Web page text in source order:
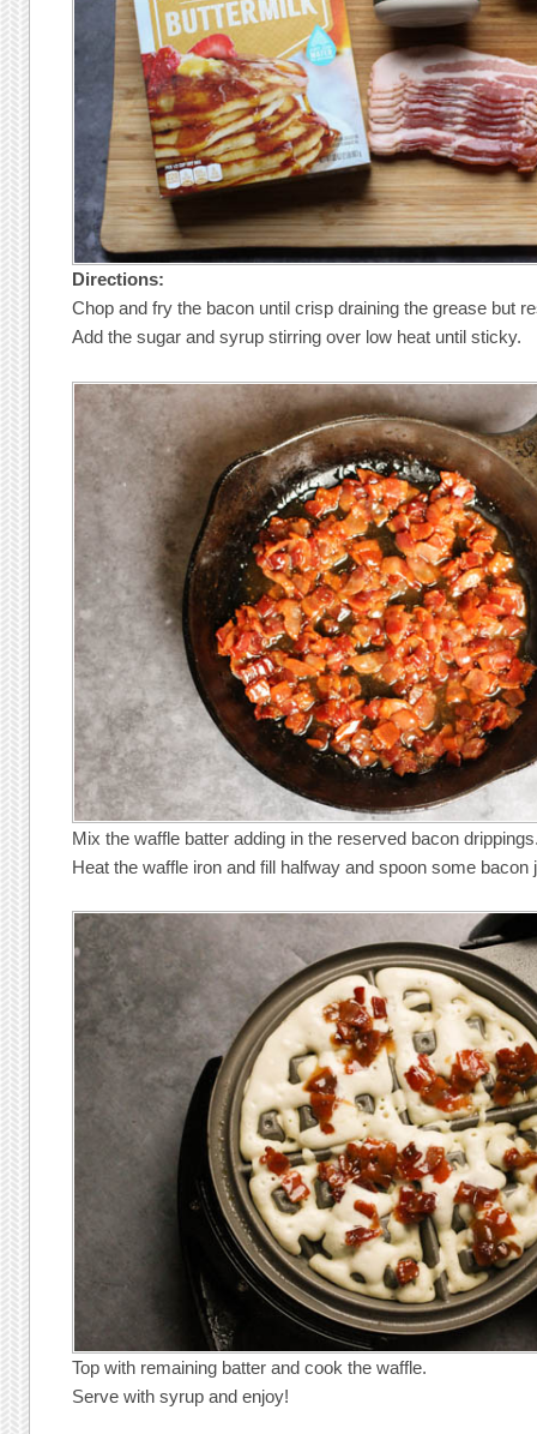
Directions:
Chop and fry the bacon until crisp draining the grease but
Add the sugar and syrup stirring over low heat until sticky.
Mix the waffle batter adding in the reserved bacon
Heat the waffle iron and fill halfway and spoon some bacon
Top with remaining batter and cook the waffle.
Serve with syrup and enjoy!